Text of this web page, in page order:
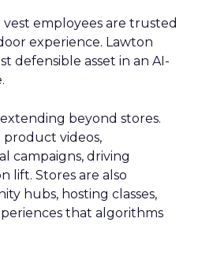
vest employees are trusted
experience. Lawton
defensible asset in an AI-
beyond stores.
product videos,
campaigns, driving
lift. Stores are also
hubs, hosting classes,
that algorithms